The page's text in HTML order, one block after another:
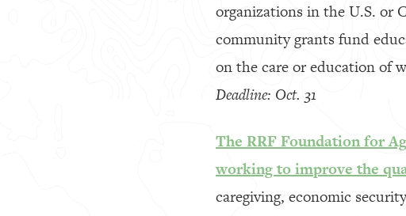
organizations in the U.S. or
community grants fund
on the care or education of
Deadline: Oct. 31
The RRF Foundation for
working to improve the
caregiving, economic